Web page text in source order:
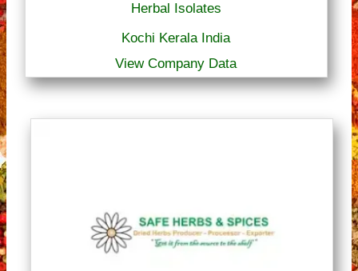
Herbal Isolates
Kochi Kerala India
View Company Data